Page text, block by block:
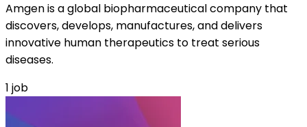
Amgen is a global biopharmaceutical company that
discovers, develops, manufactures, and delivers
innovative human therapeutics to treat serious
diseases.
1 job